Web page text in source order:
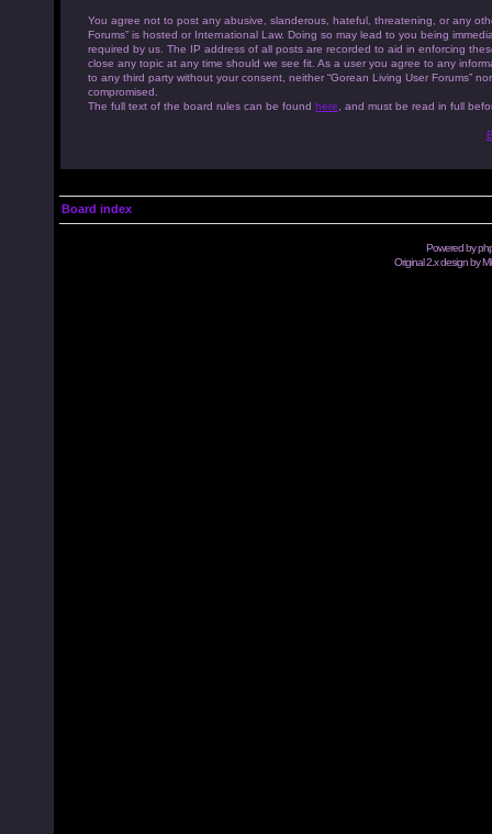
You agree not to post any abusive, slanderous, hateful, threatening, or any
Forums” is hosted or International Law. Doing so may lead to you being
required by us. The IP address of all posts are recorded to aid in enforcing
close any topic at any time should we see fit. As a user you agree to any
to any third party without your consent, neither “Gorean Living User Forums”
compromised.
The full text of the board rules can be found here , and must be read in full
Board index
Powered by
Original 2.x design by